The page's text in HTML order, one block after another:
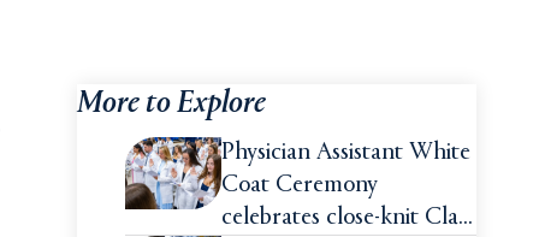
More to Explore
Physician Assistant White
Coat Ceremony
celebrates close-knit Class